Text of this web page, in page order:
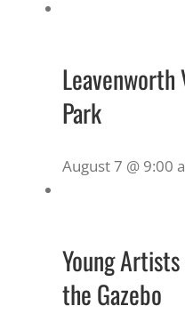
Park
August 7 @ 9:00
Young
the Gazebo